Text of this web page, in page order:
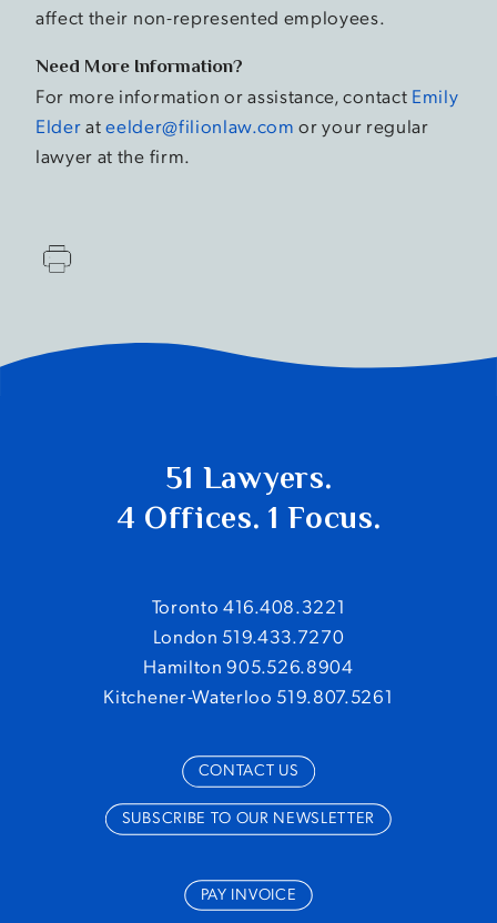
affect their non-represented employees.
Need More Information?
For more information or assistance, contact Emily
Elderateelder@filionlaw.comor your regular
lawyer at the firm.
51 Lawyers.
4 Offices. 1 Focus.
Toronto 416.408.3221
London 519.433.7270
Hamilton 905.526.8904
Kitchener-Waterloo 519.807.5261
CONTACT US
SUBSCRIBE TO OUR NEWSLETTER
PAY INVOICE